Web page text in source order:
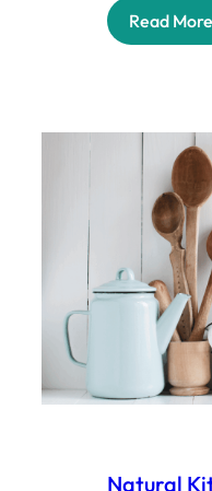
Read More
Natural